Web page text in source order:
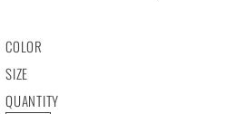
COLOR
SIZE
QUANTITY